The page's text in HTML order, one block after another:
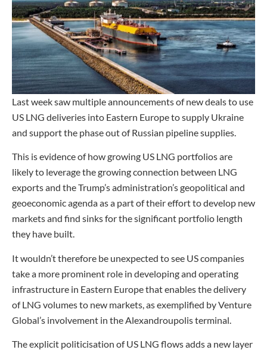
Last week saw multiple announcements of new deals to use
US LNG deliveries into Eastern Europe to supply Ukraine
and support the phase out of Russian pipeline supplies.
This is evidence of how growing US LNG portfolios are
likely to leverage the growing connection between LNG
exports and the Trump’s administration’s geopolitical and
geoeconomic agenda as a part of their effort to develop new
markets and find sinks for the significant portfolio length
they have built.
It wouldn’t therefore be unexpected to see US companies
take a more prominent role in developing and operating
infrastructure in Eastern Europe that enables the delivery
of LNG volumes to new markets, as exemplified by Venture
Global’s involvement in the Alexandroupolis terminal.
The explicit politicisation of US LNG flows adds a new layer